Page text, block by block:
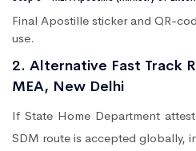
Final Apostille sticker and QR-
use.
2. Alternative Fast Track
MEA, New Delhi
If State Home Department
SDM route is accepted globally,